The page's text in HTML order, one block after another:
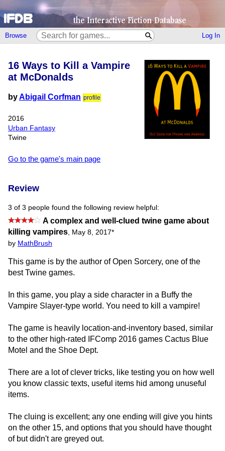
Browse Log In
16 Ways to Kill a Vampire
at McDonalds
byAbigail Corfman profile
2016
Urban Fantasy
Twine
Go to the game's main page
Review
3 of 3 people found the following review helpful:
A complex and well-clued twine game about
killing vampires
May 8, 2017*
by MathBrush
This game is by the author of Open Sorcery, one of the
best Twine games.
In this game, you play a side character in a Buffy the
Vampire Slayer-type world. You need to kill a vampire!
The game is heavily location-and-inventory based, similar
to the other high-rated IFComp 2016 games Cactus Blue
Motel and the Shoe Dept.
There are a lot of clever tricks, like testing you on how well
you know classic texts, useful items hid among unuseful
items.
The cluing is excellent; any one ending will give you hints
on the other 15, and options that you should have thought
of but didn't are greyed out.